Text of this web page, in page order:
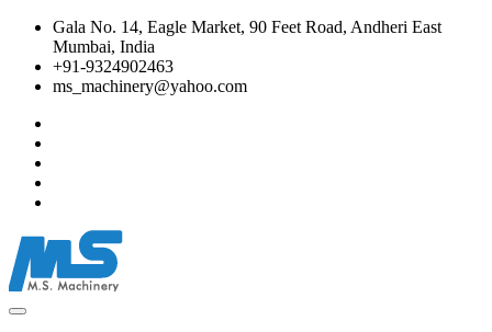
Gala No. 14, Eagle Market, 90 Feet Road, Andheri East
Mumbai, India
+91-9324902463
ms_machinery@yahoo.com